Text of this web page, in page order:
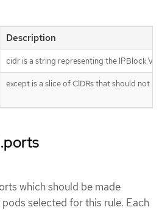
Description
cidr is a string representing the IPBlock
except is a slice of CIDRs that should not
which should be made
selected for this rule. Each